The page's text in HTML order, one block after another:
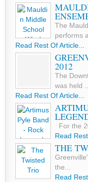
The
performs
Read Rest Of Article...
2012
The
was held ...
Read Rest Of Article...
For the
Read Rest
THE
the...
Read Rest